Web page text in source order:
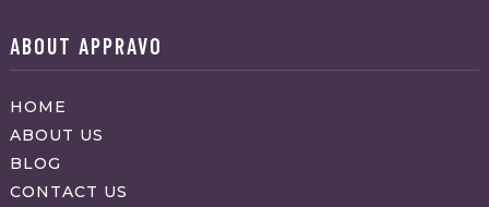
ABOUT APPRAVO
HOME
ABOUT US
BLOG
CONTACT US